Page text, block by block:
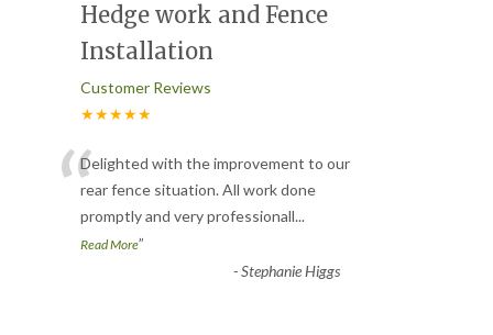
Hedge work and Fence
Installation
Customer Reviews
★★★★★
“Delighted with the improvement to our
rear fence situation. All work done
promptly and very professionall...
Read More”
-Stephanie Higgs